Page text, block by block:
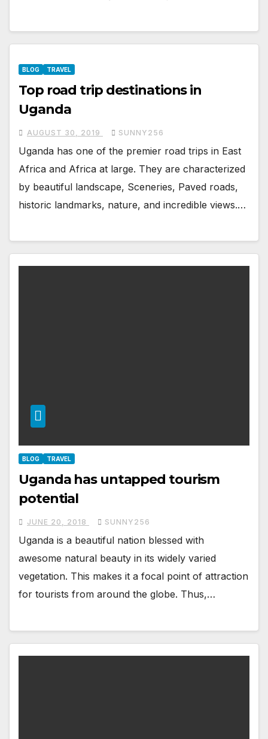
BLOG TRAVEL
Top road trip destinations in
Uganda
AUGUST 30, 2019 SUNNY256
Uganda has one of the premier road trips in East
Africa and Africa at large. They are characterized
by beautiful landscape, Sceneries, Paved roads,
historic landmarks, nature, and incredible views.…
BLOG TRAVEL
Uganda has untapped tourism
potential
JUNE 20, 2018 SUNNY256
Uganda is a beautiful nation blessed with
awesome natural beauty in its widely varied
vegetation. This makes it a focal point of attraction
for tourists from around the globe. Thus,…